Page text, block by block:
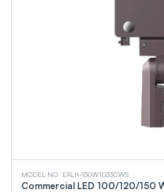
MODEL NO. EALH-150W1033CWS
Commercial LED 100/120/150